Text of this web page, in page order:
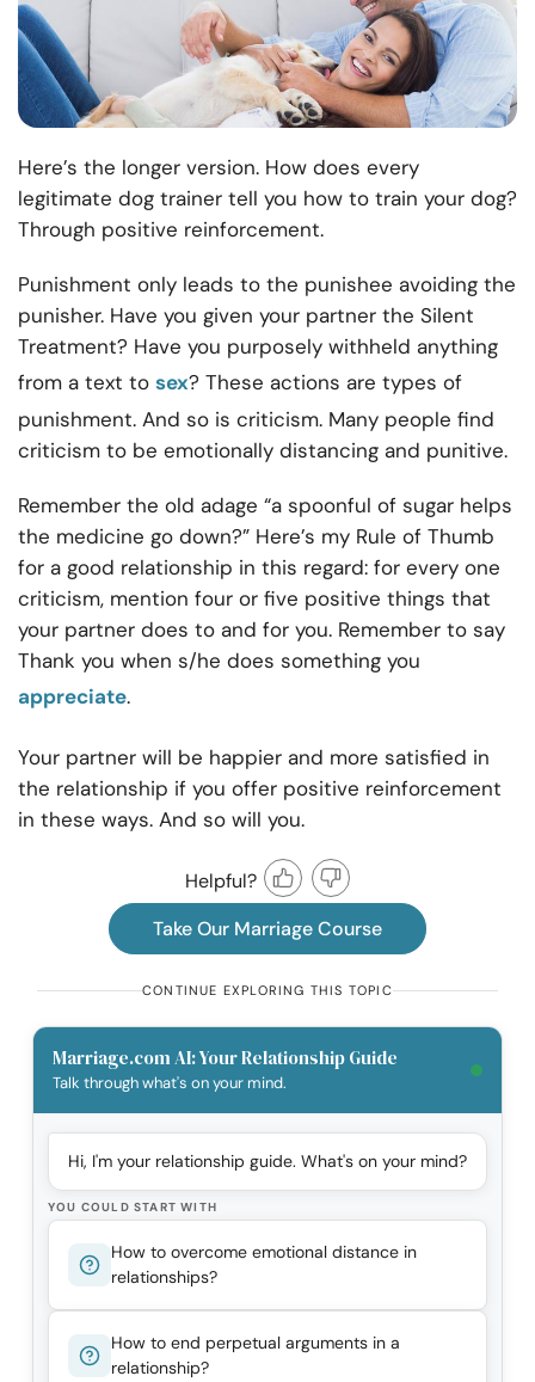
Here’s the longer version. How does every
legitimate dog trainer tell you how to train your dog?
Through positive reinforcement.
Punishment only leads to the punishee avoiding the
punisher. Have you given your partner the Silent
Treatment? Have you purposely withheld anything
from a text to sex? These actions are types of
punishment. And so is criticism. Many people find
criticism to be emotionally distancing and punitive.
Remember the old adage “a spoonful of sugar helps
the medicine go down?” Here’s my Rule of Thumb
for a good relationship in this regard: for every one
criticism, mention four or five positive things that
your partner does to and for you. Remember to say
Thank you when s/he does something you
appreciate.
Your partner will be happier and more satisfied in
the relationship if you offer positive reinforcement
in these ways. And so will you.
Helpful?
Take Our Marriage Course
CONTINUE EXPLORING THIS TOPIC
Marriage.com AI: Your Relationship Guide
Talk through what's on your mind.
Hi, I'm your relationship guide. What's on your mind?
YOU COULD START WITH
How to overcome emotional distance in
relationships?
How to end perpetual arguments in a
relationship?